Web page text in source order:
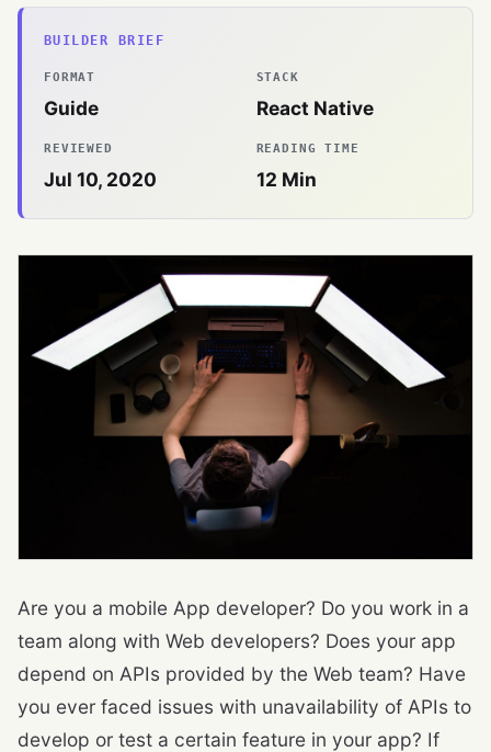
BUILDER BRIEF
FORMAT
Guide
STACK
React Native
REVIEWED
Jul 10, 2020
READING TIME
12 Min
Are you a mobile App developer? Do you work in a
team along with Web developers? Does your app
depend on APIs provided by the Web team? Have
you ever faced issues with unavailability of APIs to
develop or test a certain feature in your app? If